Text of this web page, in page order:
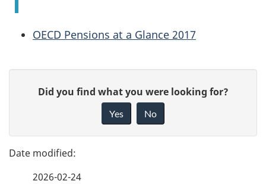
OECD Pensions at a Glance 2017
g
e
e
Did you find what you were looking for?
Yes No
2026-02-24